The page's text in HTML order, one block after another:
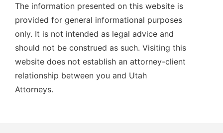
The information presented on this website is
provided for general informational purposes
only. It is not intended as legal advice and
should not be construed as such. Visiting this
website does not establish an attorney-client
relationship between you and Utah
Attorneys.